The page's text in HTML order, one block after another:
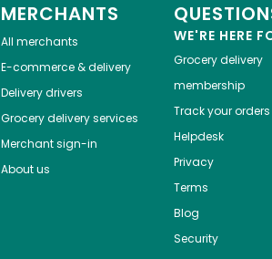
MERCHANTS
All merchants
E-commerce & delivery
Delivery drivers
Grocery delivery services
Merchant sign-in
About us
WE'RE HERE
Grocery delivery
membership
Track your orders
Helpdesk
Privacy
Terms
Blog
Security